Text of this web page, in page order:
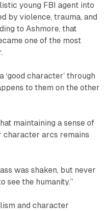
young FBI agent into
by violence, trauma, and
to Ashmore, that
one of the most
‘good character’ through
to them on the other
maintaining a sense of
character arcs remains
was shaken, but never
see the humanity.”
and character